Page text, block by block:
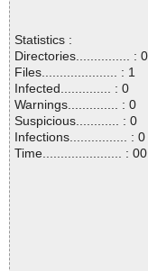
Statistics :
Directories............... : 0
Files..................... : 1
Infected.............. : 0
Warnings.............. : 0
Suspicious............ : 0
Infections................ : 0
Time...................... :